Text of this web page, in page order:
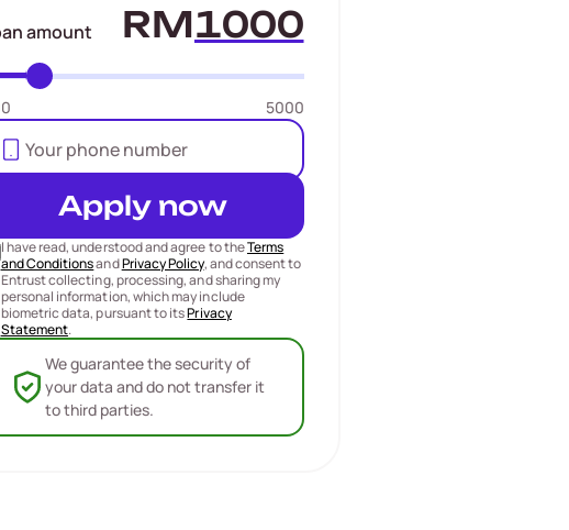
amount RM
5000
Apply now
I have read, understood and agree to theTerms
and ConditionsandPrivacy Policy, and consent to
Entrust collecting, processing, and sharing my
personal information, which may include
biometric data, pursuant to itsPrivacy
Statement.
We guarantee the security of
your data and do not transfer it
to third parties.